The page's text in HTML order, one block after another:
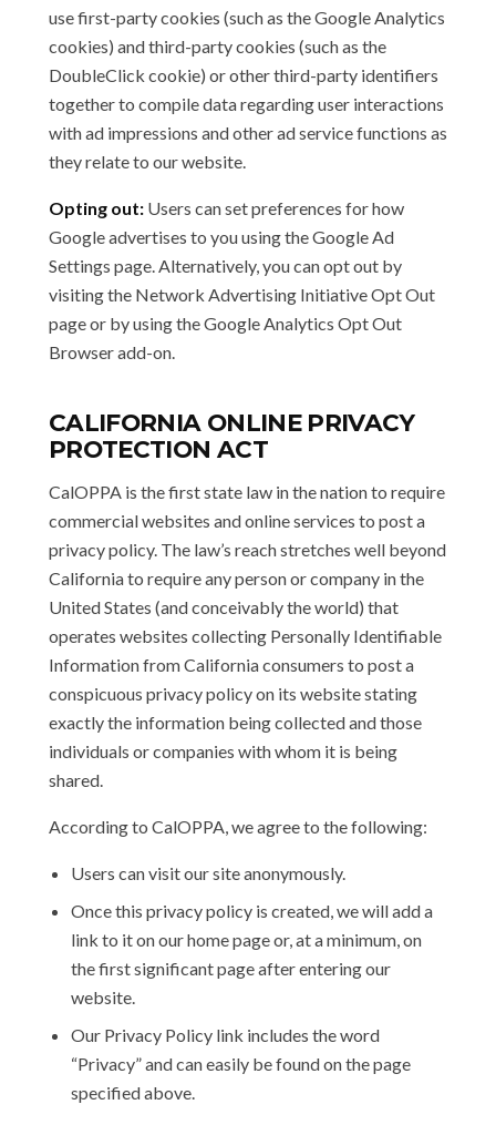
use first-party cookies (such as the Google Analytics
cookies) and third-party cookies (such as the
DoubleClick cookie) or other third-party identifiers
together to compile data regarding user interactions
with ad impressions and other ad service functions as
they relate to our website.
Opting out: Users can set preferences for how
Google advertises to you using the Google Ad
Settings page. Alternatively, you can opt out by
visiting the Network Advertising Initiative Opt Out
page or by using the Google Analytics Opt Out
Browser add-on.
CALIFORNIA ONLINE PRIVACY
PROTECTION ACT
CalOPPA is the first state law in the nation to require
commercial websites and online services to post a
privacy policy. The law’s reach stretches well beyond
California to require any person or company in the
United States (and conceivably the world) that
operates websites collecting Personally Identifiable
Information from California consumers to post a
conspicuous privacy policy on its website stating
exactly the information being collected and those
individuals or companies with whom it is being
shared.
According to CalOPPA, we agree to the following:
Users can visit our site anonymously.
Once this privacy policy is created, we will add a
link to it on our home page or, at a minimum, on
the first significant page after entering our
website.
Our Privacy Policy link includes the word
“Privacy” and can easily be found on the page
specified above.